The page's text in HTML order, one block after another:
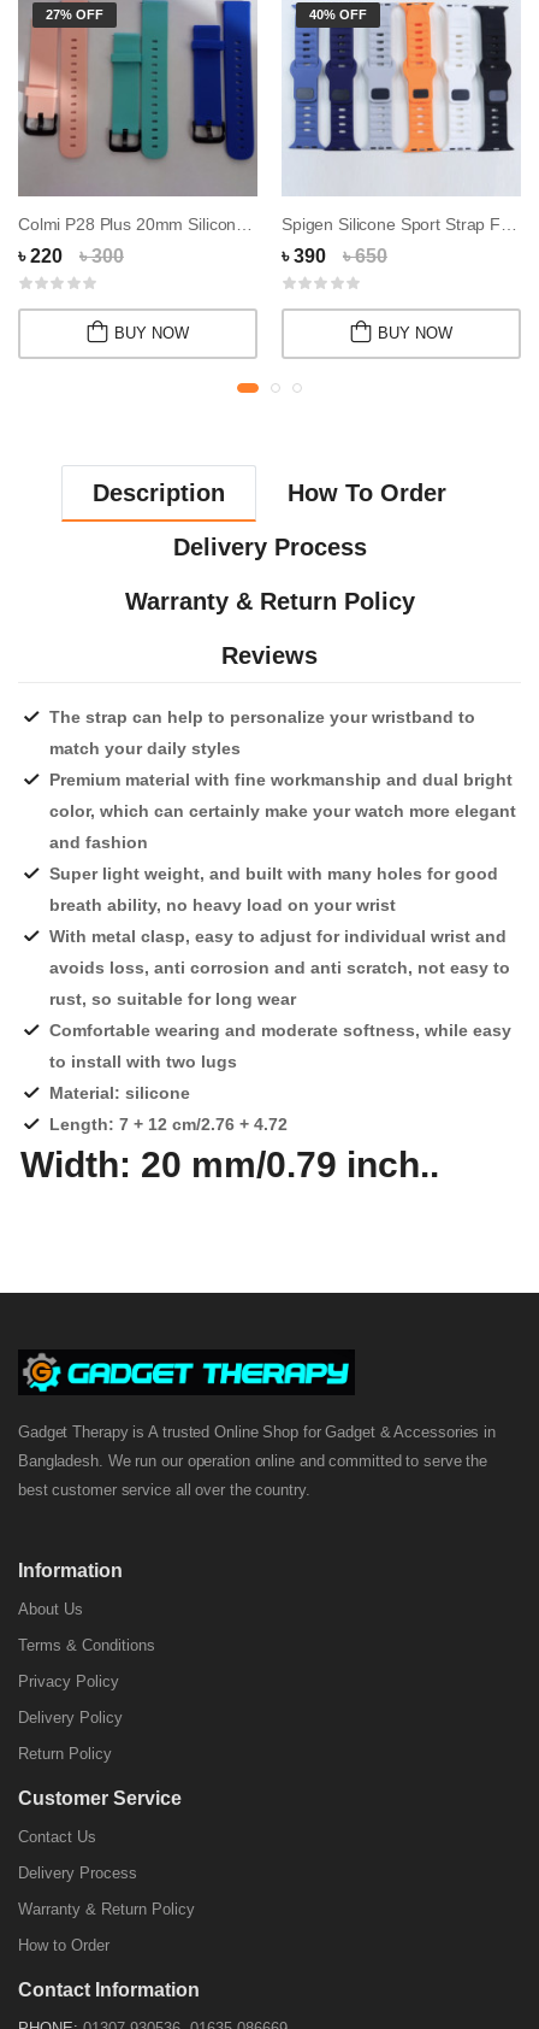
27% OFF
৳ 220 ৳ 300
BUY NOW
40% OFF
৳ 390 ৳ 650
BUY NOW
Description How To Order
Delivery Process
Warranty & Return Policy
Reviews
The strap can help to personalize your wristband to
match your daily styles
Premium material with fine workmanship and dual bright
color, which can certainly make your watch more elegant
and fashion
Super light weight, and built with many holes for good
breath ability, no heavy load on your wrist
With metal clasp, easy to adjust for individual wrist and
avoids loss, anti corrosion and anti scratch, not easy to
rust, so suitable for long wear
Comfortable wearing and moderate softness, while easy
to install with two lugs
Material: silicone
Length: 7 + 12 cm/2.76 + 4.72
Width: 20 mm/0.79 inch..
Gadget Therapy is A trusted Online Shop for Gadget & Accessories in
Bangladesh. We run our operation online and committed to serve the
best customer service all over the country.
Information
About Us
Terms & Conditions
Privacy Policy
Delivery Policy
Return Policy
Customer Service
Contact Us
Delivery Process
Warranty & Return Policy
How to Order
Contact Information